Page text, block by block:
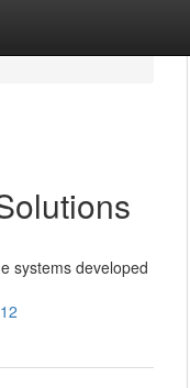
systems developed